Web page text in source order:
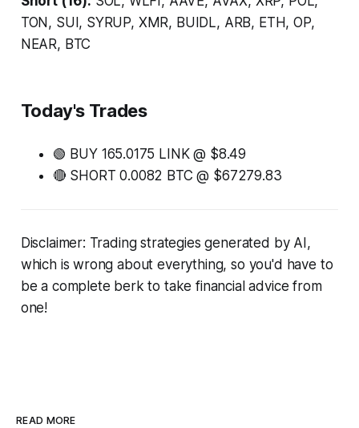
TON, SUI, SYRUP, XMR, BUIDL, ARB, ETH, OP,
NEAR, BTC
Today's Trades
🟢 BUY 165.0175 LINK @ $8.49
🔴 SHORT 0.0082 BTC @ $67279.83
Disclaimer: Trading strategies generated by AI,
which is wrong about everything, so you'd have to
be a complete berk to take financial advice from
one!
READ MORE